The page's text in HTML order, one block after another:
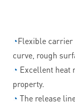
◔Flexible
curve, rough
◔ Excellent heat
property.
◔ The release